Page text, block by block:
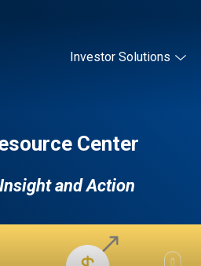
Investor Solutions
Center
and Action